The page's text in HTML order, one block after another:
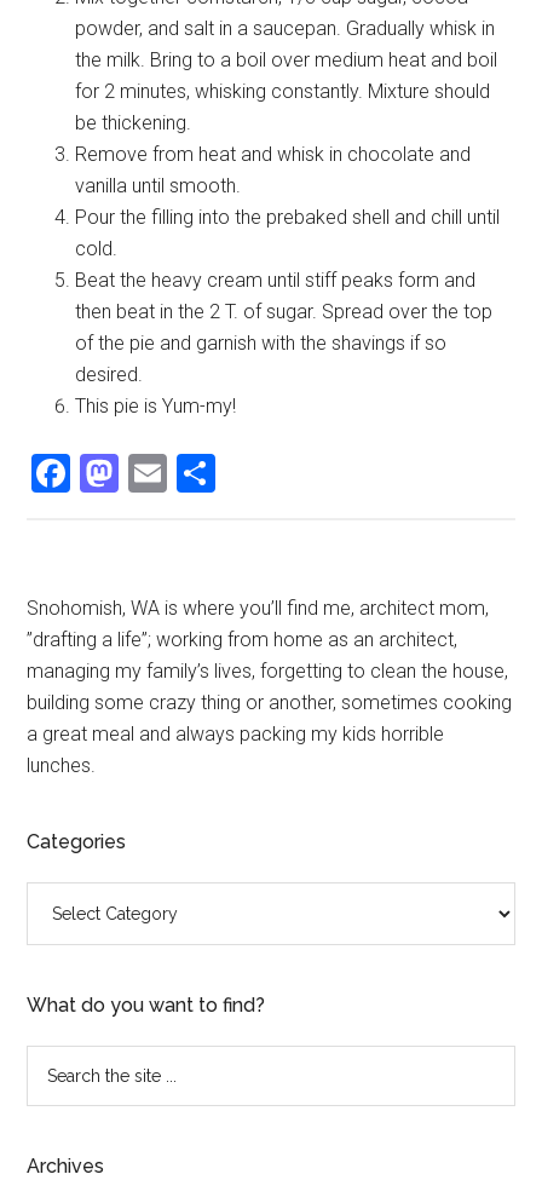
powder, and salt in a saucepan. Gradually whisk in
the milk. Bring to a boil over medium heat and boil
for 2 minutes, whisking constantly. Mixture should
be thickening.
Remove from heat and whisk in chocolate and
vanilla until smooth.
Pour the filling into the prebaked shell and chill until
cold.
Beat the heavy cream until stiff peaks form and
then beat in the 2 T. of sugar. Spread over the top
of the pie and garnish with the shavings if so
desired.
This pie is Yum-my!
Facebook
Mastodon
Email
Primary
Sidebar
Snohomish, WA is where you’ll find me, architect mom,
”drafting a life”; working from home as an architect,
managing my family’s lives, forgetting to clean the house,
building some crazy thing or another, sometimes cooking
a great meal and always packing my kids horrible
lunches.
Categories
What do you want to find?
...
Archives